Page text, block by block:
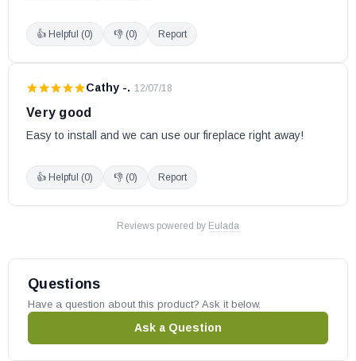
👍 Helpful (0) 👎 (0) Report
Cathy -. · 12/07/18
Very good
Easy to install and we can use our fireplace right away!
👍 Helpful (0) 👎 (0) Report
Reviews powered by Eulada
Questions
Have a question about this product? Ask it below.
Ask a Question